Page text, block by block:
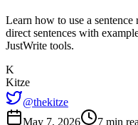
Learn how to use a
direct sentences with
JustWrite tools.
K
Kitze
@thekitze
May 7, 2026
7 min